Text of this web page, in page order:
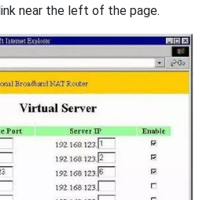
link near the left of the page.